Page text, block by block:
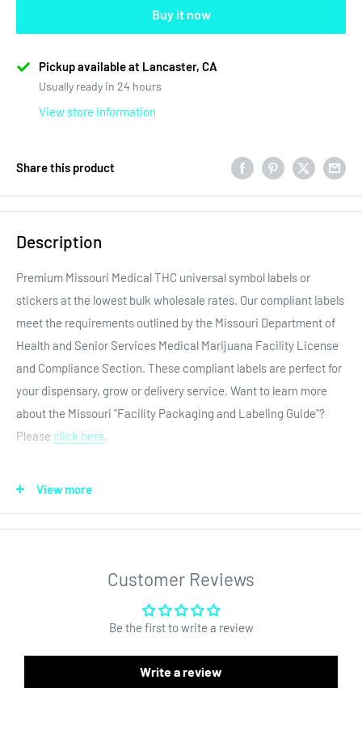
Buy it now
Pickup available at Lancaster, CA
Usually ready in 24 hours
View store information
Share this product
Description
Premium Missouri Medical THC universal symbol labels or
stickers at the lowest bulk wholesale rates. Our compliant labels
meet the requirements outlined by the Missouri Department of
Health and Senior Services Medical Marijuana Facility License
and Compliance Section. These compliant labels are perfect for
your dispensary, grow or delivery service. Want to learn more
about the Missouri "Facility Packaging and Labeling Guide"?
Please click here.
Premium adhesive labels
White background
Need recreational labels for Missouri? We have them! Please
View more
Customer Reviews
Be the first to write a review
Write a review